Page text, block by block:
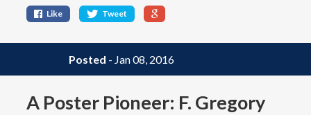
Like Tweet
Posted - Jan 08, 2016
A Poster Pioneer: F. Gregory